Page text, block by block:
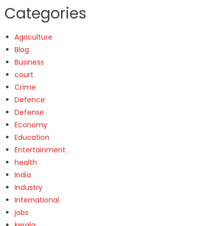
Categories
Agriculture
Blog
Business
court
Crime
Defence
Defense
Economy
Education
Entertainment
health
India
Industry
International
jobs